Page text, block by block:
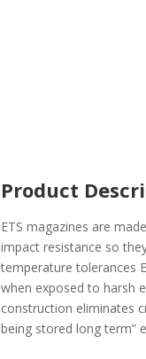
Product
ETS magazines are
impact resistance so
temperature tolerances
when exposed to harsh
construction eliminates
being stored long term”